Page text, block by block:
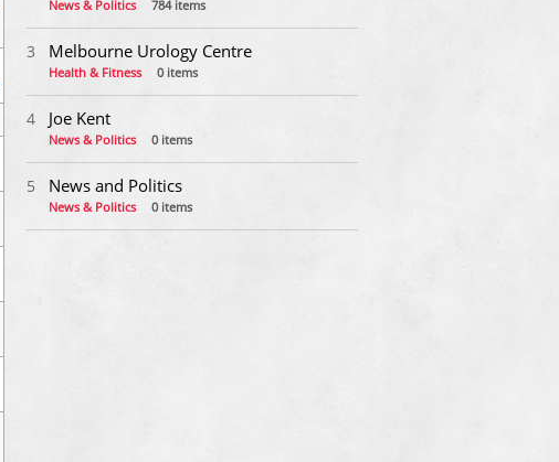
News & Politics 784 items
3 Melbourne Urology Centre
Health & Fitness 0 items
4 Joe Kent
News & Politics 0 items
5 News and Politics
News & Politics 0 items